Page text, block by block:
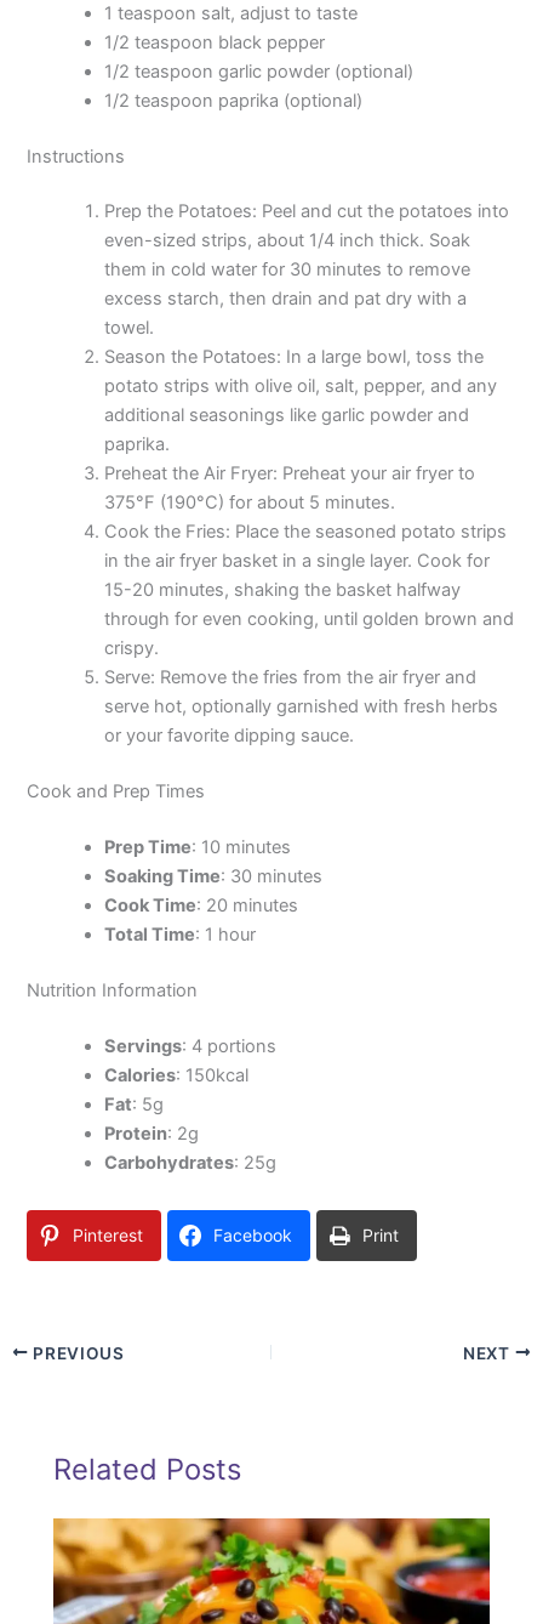
1 teaspoon salt, adjust to taste
1/2 teaspoon black pepper
1/2 teaspoon garlic powder (optional)
1/2 teaspoon paprika (optional)
Instructions
Prep the Potatoes: Peel and cut the potatoes into
even-sized strips, about 1/4 inch thick. Soak
them in cold water for 30 minutes to remove
excess starch, then drain and pat dry with a
towel.
Season the Potatoes: In a large bowl, toss the
potato strips with olive oil, salt, pepper, and any
additional seasonings like garlic powder and
paprika.
Preheat the Air Fryer: Preheat your air fryer to
375°F (190°C) for about 5 minutes.
Cook the Fries: Place the seasoned potato strips
in the air fryer basket in a single layer. Cook for
15-20 minutes, shaking the basket halfway
through for even cooking, until golden brown and
crispy.
Serve: Remove the fries from the air fryer and
serve hot, optionally garnished with fresh herbs
or your favorite dipping sauce.
Cook and Prep Times
Prep Time: 10 minutes
Soaking Time: 30 minutes
Cook Time: 20 minutes
Total Time: 1 hour
Nutrition Information
Servings: 4 portions
Calories: 150kcal
Fat: 5g
Protein: 2g
Carbohydrates: 25g
Pinterest Facebook Print
PREVIOUS NEXT
Related Posts